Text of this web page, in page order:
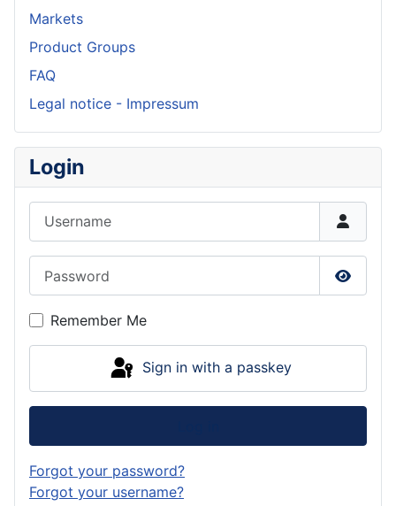
Markets
Product Groups
FAQ
Legal notice - Impressum
Login
Show
Remember Me
Sign in with a passkey
Forgot your password?
Forgot your username?